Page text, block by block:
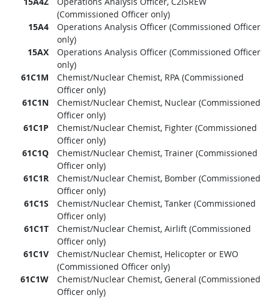
(Commissioned Officer only)
15A4
Operations Analysis Officer (Commissioned Officer
only)
15AX
Operations Analysis Officer (Commissioned Officer
only)
61C1M
Chemist/Nuclear Chemist, RPA (Commissioned
Officer only)
61C1N
Chemist/Nuclear Chemist, Nuclear (Commissioned
Officer only)
61C1P
Chemist/Nuclear Chemist, Fighter (Commissioned
Officer only)
61C1Q
Chemist/Nuclear Chemist, Trainer (Commissioned
Officer only)
61C1R
Chemist/Nuclear Chemist, Bomber (Commissioned
Officer only)
61C1S
Chemist/Nuclear Chemist, Tanker (Commissioned
Officer only)
61C1T
Chemist/Nuclear Chemist, Airlift (Commissioned
Officer only)
61C1V
Chemist/Nuclear Chemist, Helicopter or EWO
(Commissioned Officer only)
61C1W
Chemist/Nuclear Chemist, General (Commissioned
Officer only)